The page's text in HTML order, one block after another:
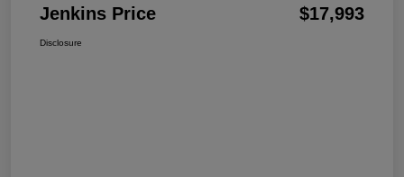
Jenkins Price $17,993
Disclosure